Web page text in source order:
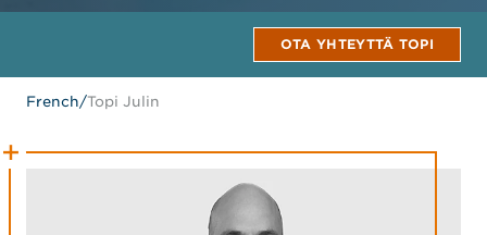
OTA YHTEYTTÄ TOPI
French/Topi Julin